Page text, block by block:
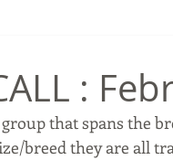
:
that spans the
breed they are all